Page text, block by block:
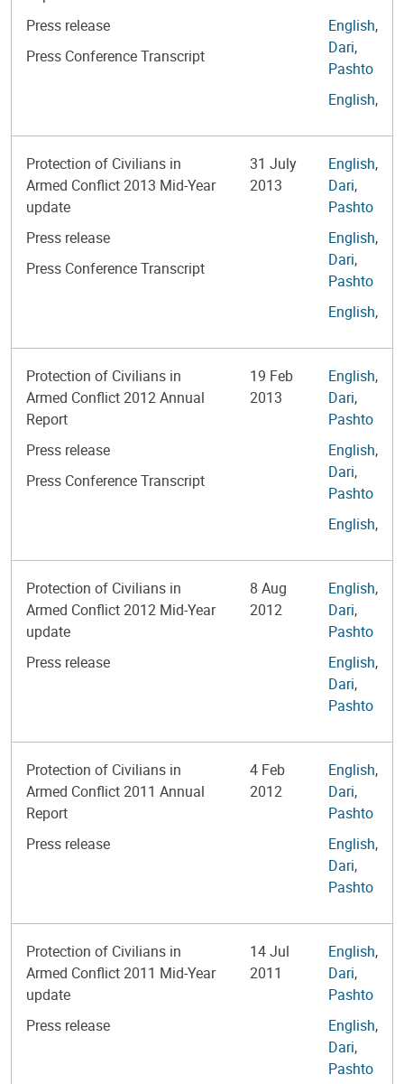
Press release
Press Conference Transcript
English,
Dari,
Pashto
English,
Protection of Civilians in
Armed Conflict 2013 Mid-Year
update
Press release
Press Conference Transcript
31 July
2013
English,
Dari,
Pashto
English,
Dari,
Pashto
English,
Protection of Civilians in
Armed Conflict 2012 Annual
Report
Press release
Press Conference Transcript
19 Feb
2013
English,
Dari,
Pashto
English,
Dari,
Pashto
English,
Protection of Civilians in
Armed Conflict 2012 Mid-Year
update
Press release
8 Aug
2012
English,
Dari,
Pashto
English,
Dari,
Pashto
Protection of Civilians in
Armed Conflict 2011 Annual
Report
Press release
4 Feb
2012
English,
Dari,
Pashto
English,
Dari,
Pashto
Protection of Civilians in
Armed Conflict 2011 Mid-Year
update
Press release
14 Jul
2011
English,
Dari,
Pashto
English,
Dari,
Pashto